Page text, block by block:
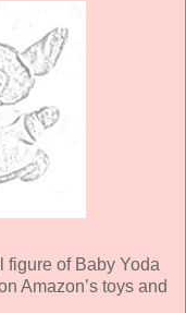
figure of Baby Yoda
Amazon’s toys and